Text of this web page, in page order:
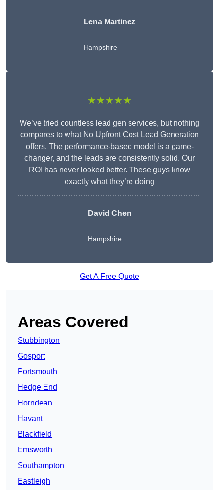
Lena Martinez
Hampshire
★★★★★
We’ve tried countless lead gen services, but nothing
compares to what No Upfront Cost Lead Generation
offers. The performance-based model is a game-
changer, and the leads are consistently solid. Our
ROI has never looked better. These guys know
exactly what they’re doing
David Chen
Hampshire
Get A Free Quote
Areas Covered
Stubbington
Gosport
Portsmouth
Hedge End
Horndean
Havant
Blackfield
Emsworth
Southampton
Eastleigh